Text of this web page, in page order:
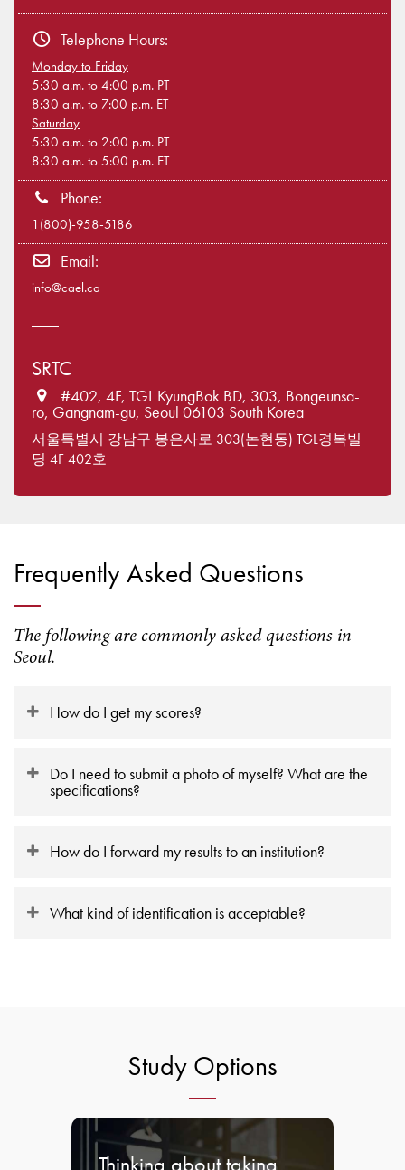
Telephone Hours:
Monday to Friday
5:30 a.m. to 4:00 p.m. PT
8:30 a.m. to 7:00 p.m. ET
Saturday
5:30 a.m. to 2:00 p.m. PT
8:30 a.m. to 5:00 p.m. ET
Phone:
1(800)-958-5186
Email:
info@cael.ca
SRTC
#402, 4F, TGL KyungBok BD, 303, Bongeunsa-
ro, Gangnam-gu, Seoul 06103 South Korea
서울특별시 강남구 봉은사로 303(논현동) TGL경복빌
딩 4F 402호
Frequently Asked Questions
The following are commonly asked questions in
Seoul.
How do I get my scores?
Do I need to submit a photo of myself? What are the
specifications?
How do I forward my results to an institution?
What kind of identification is acceptable?
Study Options